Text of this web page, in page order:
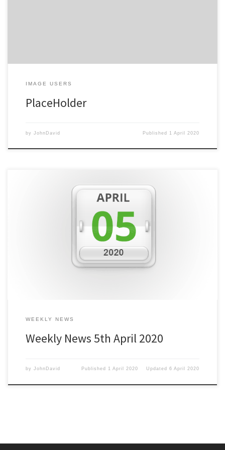
IMAGE USERS
PlaceHolder
by JohnDavid Published 1 April 2020
This week has been all about building our website ready for
launch to the public. We’ve used WordPress to build the site with
the Press Customizr theme. The theme includes the Nimble
Builder which can make constructing the site easier. There have
been dozens of settings and options which we’ve […]
WEEKLY NEWS
Weekly News 5th April 2020
by JohnDavid Published 1 April 2020 Updated6 April 2020